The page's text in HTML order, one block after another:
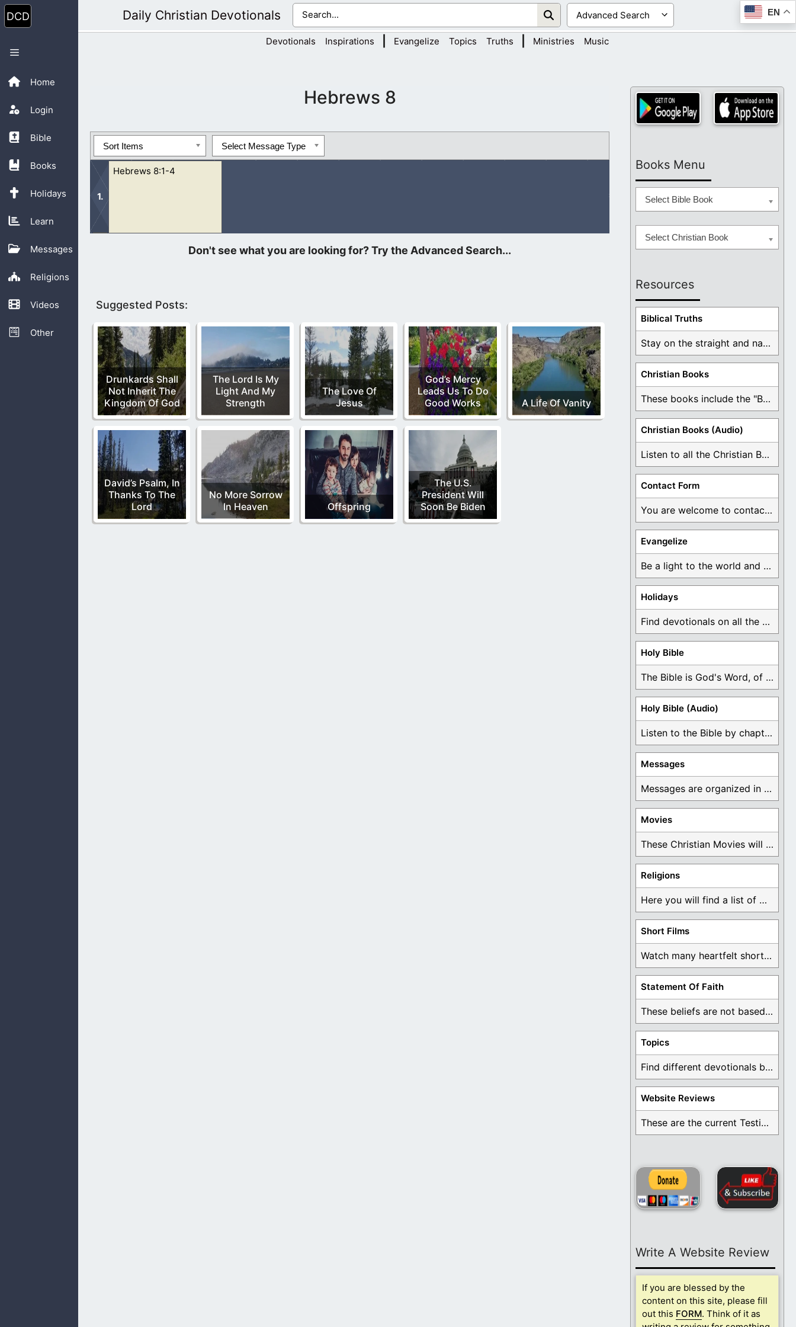
Skip
to
content
Home
Login
Bible
Books
Holidays
Learn
Messages
Religions
Videos
Other
Menu
Daily Christian Devotionals EN
Devotionals Inspirations Evangelize Topics Truths Ministries Music
Hebrews 8
Sort Items Select Message Type
Hebrews 8:1-4
1 Now of the things which we have spoken this is the sum: We have such an high priest, who is set on the right hand
of the throne of the...
Suggested Posts:
Drunkards Shall
Not Inherit The
Kingdom Of God
The Lord Is My
Light And My
Strength
The Love Of
Jesus
God’s Mercy
Leads Us To Do
Good Works
A Life Of Vanity
David’s Psalm, In
Thanks To The
Lord
No More Sorrow
In Heaven
Offspring
The U.S.
President Will
Soon Be Biden
Books Menu
Select Bible Book
Select Christian Book
Resources
Biblical Truths
Stay on the straight and narrow path that ...
Christian Books
These books include the "Book Of Mormon Contradictions", ...
Christian Books (Audio)
Listen to all the Christian Books for Free ...
Contact Form
You are welcome to contact me about any ...
Evangelize
Be a light to the world and declare ...
Holidays
Find devotionals on all the different holidays like ...
Holy Bible
The Bible is God's Word, of which is ...
Holy Bible (Audio)
Listen to the Bible by chapter or book ...
Messages
Messages are organized in the form of Devotionals, ...
Movies
These Christian Movies will help you come to ...
Religions
Here you will find a list of many ...
Short Films
Watch many heartfelt short films based on God ...
Statement Of Faith
These beliefs are not based on man's own ...
Topics
Find different devotionals by specific topics. Many are ...
Website Reviews
These are the current Testimonials for Daily Christian ...
Write A Website Review
If you are blessed by the
content on this site, please fill
out this FORM. Think of it as